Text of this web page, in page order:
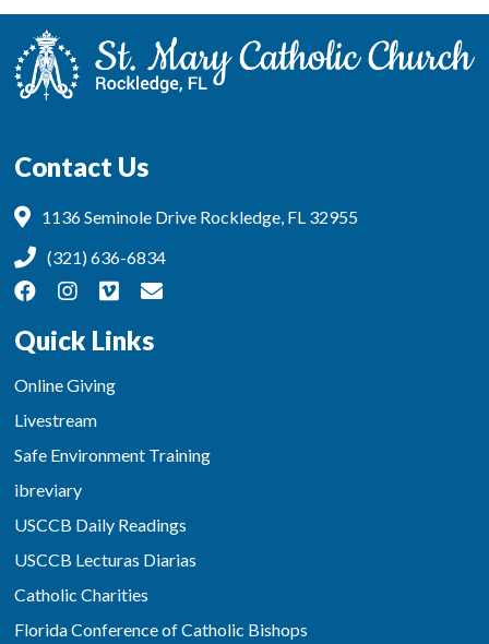
Contact Us
1136 Seminole Drive Rockledge, FL 32955
(321) 636-6834
Quick Links
Online Giving
Livestream
Safe Environment Training
ibreviary
USCCB Daily Readings
USCCB Lecturas Diarias
Catholic Charities
Florida Conference of Catholic Bishops